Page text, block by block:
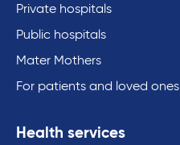
Private hospitals
Public hospitals
Mater Mothers
For patients and loved ones
Health services